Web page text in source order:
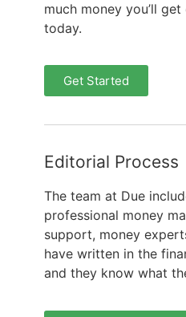
much money you’ll
today.
Get Started
Editorial Process
The team at Due
professional money
support, money
have written in the
and they know what